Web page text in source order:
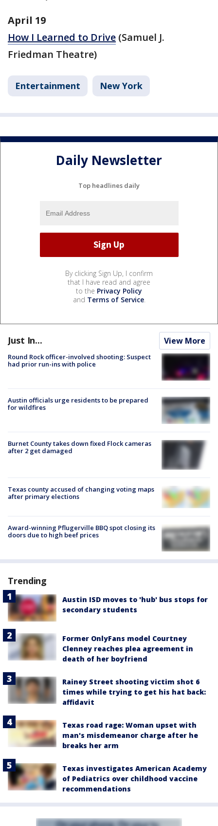
April 19
How I Learned to Drive (Samuel J.
Friedman Theatre)
Entertainment New York
Daily Newsletter
Top headlines daily
By clicking Sign Up, I confirm
that I have read and agree
to the Privacy Policy
and Terms of Service.
Just In... View More
Round Rock officer-involved shooting: Suspect
had prior run-ins with police
Austin officials urge residents to be prepared
for wildfires
Burnet County takes down fixed Flock cameras
after 2 get damaged
Texas county accused of changing voting maps
after primary elections
Award-winning Pflugerville BBQ spot closing its
doors due to high beef prices
Trending
Austin ISD moves to 'hub' bus stops for
secondary students
Former OnlyFans model Courtney
Clenney reaches plea agreement in
death of her boyfriend
Rainey Street shooting victim shot 6
times while trying to get his hat back:
affidavit
Texas road rage: Woman upset with
man's misdemeanor charge after he
breaks her arm
Texas investigates American Academy
of Pediatrics over childhood vaccine
recommendations